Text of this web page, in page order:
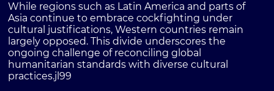
While regions such as Latin America and parts of
Asia continue to embrace cockfighting under
cultural justifications, Western countries remain
largely opposed. This divide underscores the
ongoing challenge of reconciling global
humanitarian standards with diverse cultural
practices.jl99